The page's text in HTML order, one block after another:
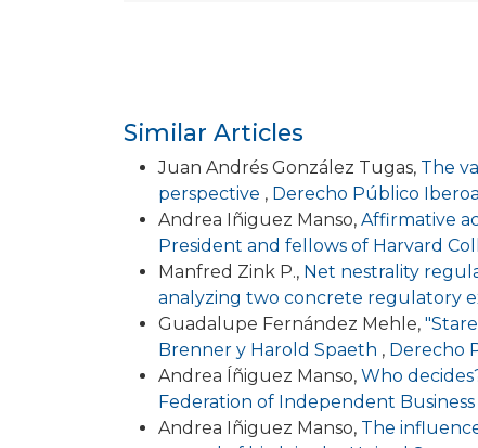
Similar Articles
Juan Andrés González Tugas, The
perspective , Derecho Público
Andrea Iñiguez Manso, Affirmative
President and fellows of Harvard
Manfred Zink P., Net nestrality
analyzing two concrete regulatory
Guadalupe Fernández Mehle,
Brenner y Harold Spaeth , Derecho
Andrea Íñiguez Manso, Who
Federation of Independent
Andrea Iñiguez Manso, The